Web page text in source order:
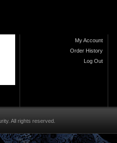
My Account
Order History
Log Out
All rights reserved.